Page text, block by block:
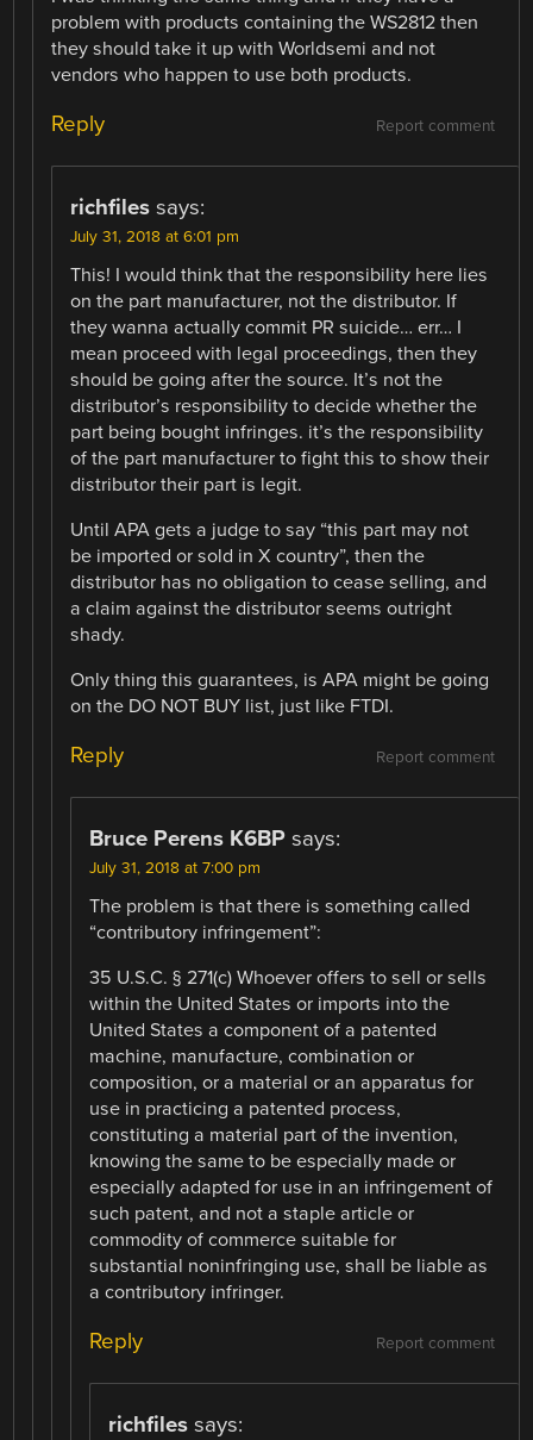
problem with products containing the WS2812 then
they should take it up with Worldsemi and not
vendors who happen to use both products.
Report comment
Reply
richfiles says:
July 31, 2018 at 6:01 pm
This! I would think that the responsibility here lies
on the part manufacturer, not the distributor. If
they wanna actually commit PR suicide… err… I
mean proceed with legal proceedings, then they
should be going after the source. It’s not the
distributor’s responsibility to decide whether the
part being bought infringes. it’s the responsibility
of the part manufacturer to fight this to show their
distributor their part is legit.
Until APA gets a judge to say “this part may not
be imported or sold in X country”, then the
distributor has no obligation to cease selling, and
a claim against the distributor seems outright
shady.
Only thing this guarantees, is APA might be going
on the DO NOT BUY list, just like FTDI.
Report comment
Reply
Bruce Perens K6BP says:
July 31, 2018 at 7:00 pm
The problem is that there is something called
“contributory infringement”:
35 U.S.C. § 271(c) Whoever offers to sell or sells
within the United States or imports into the
United States a component of a patented
machine, manufacture, combination or
composition, or a material or an apparatus for
use in practicing a patented process,
constituting a material part of the invention,
knowing the same to be especially made or
especially adapted for use in an infringement of
such patent, and not a staple article or
commodity of commerce suitable for
substantial noninfringing use, shall be liable as
a contributory infringer.
Report comment
Reply
richfiles says: